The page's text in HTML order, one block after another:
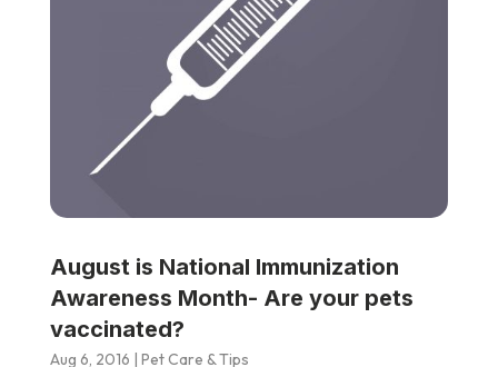
August is National Immunization
Awareness Month- Are your pets
vaccinated?
Aug 6, 2016 Pet Care & Tips